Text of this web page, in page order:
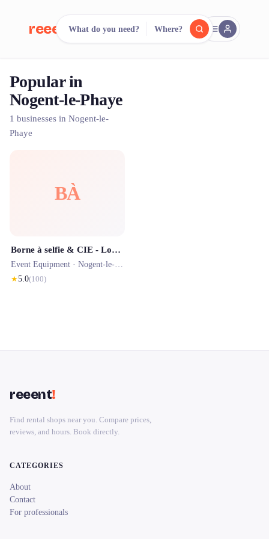
reeent! FR
Search.Compare.
500+ rental shops. One search.
What do you need? Where?
Popular in
Nogent-le-Phaye
1 businesses in Nogent-le-
Phaye
BÀ
Borne à selfie & CIE - Location d'animations par Thomas Millot
Event Equipment · Nogent-le-Phaye
★5.0(100)
reeent!
Find rental shops near you. Compare prices,
reviews, and hours. Book directly.
CATEGORIES
About
Contact
For professionals